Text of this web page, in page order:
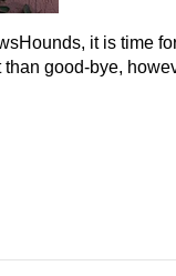
it is time
good-bye,